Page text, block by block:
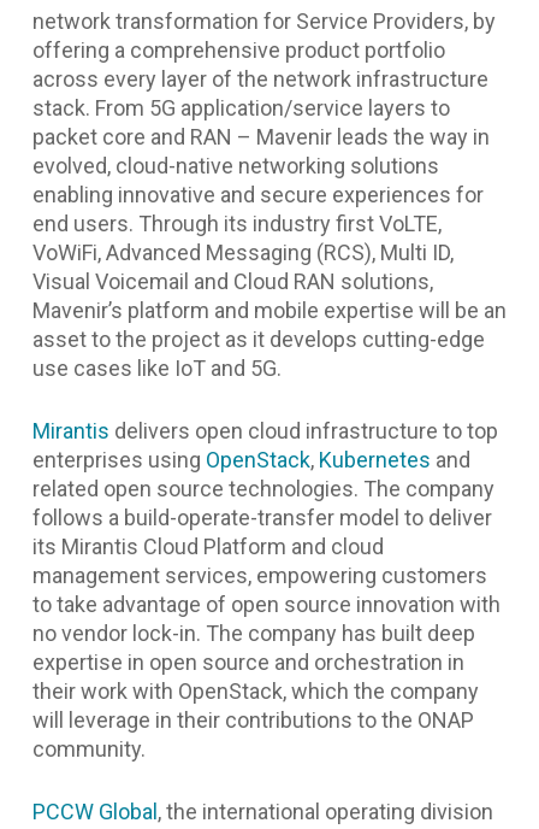
network transformation for Service Providers, by
offering a comprehensive product portfolio
across every layer of the network infrastructure
stack. From 5G application/service layers to
packet core and RAN – Mavenir leads the way in
evolved, cloud-native networking solutions
enabling innovative and secure experiences for
end users. Through its industry first VoLTE,
VoWiFi, Advanced Messaging (RCS), Multi ID,
Visual Voicemail and Cloud RAN solutions,
Mavenir’s platform and mobile expertise will be an
asset to the project as it develops cutting-edge
use cases like IoT and 5G.
Mirantis delivers open cloud infrastructure to top
enterprises using OpenStack, Kubernetes and
related open source technologies. The company
follows a build-operate-transfer model to deliver
its Mirantis Cloud Platform and cloud
management services, empowering customers
to take advantage of open source innovation with
no vendor lock-in. The company has built deep
expertise in open source and orchestration in
their work with OpenStack, which the company
will leverage in their contributions to the ONAP
community.
PCCW Global, the international operating division